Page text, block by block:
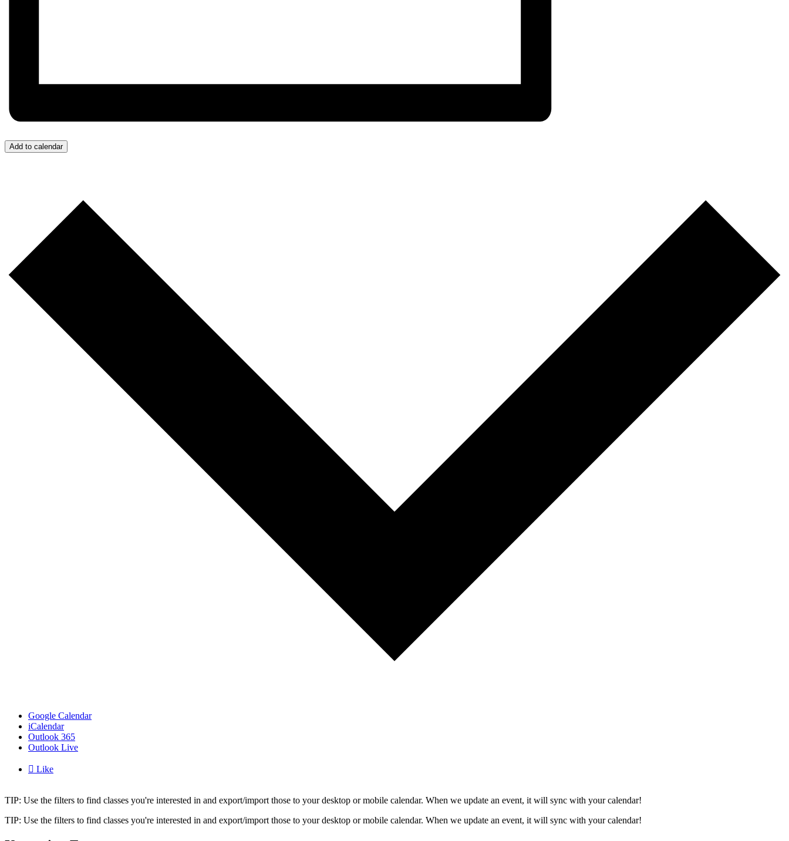
Add to calendar
Google Calendar
iCalendar
Outlook 365
Outlook Live
 Like
TIP: Use the filters to find classes you're interested in and export/import those to your desktop or mobile calendar. When we update an event, it will sync with your calendar!
TIP: Use the filters to find classes you're interested in and export/import those to your desktop or mobile calendar. When we update an event, it will sync with your calendar!